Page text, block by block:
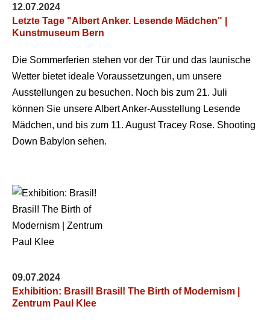
12.07.2024
Letzte Tage "Albert Anker. Lesende Mädchen" |
Kunstmuseum Bern
Die Sommerferien stehen vor der Tür und das launische
Wetter bietet ideale Voraussetzungen, um unsere
Ausstellungen zu besuchen. Noch bis zum 21. Juli
können Sie unsere Albert Anker-Ausstellung Lesende
Mädchen, und bis zum 11. August Tracey Rose. Shooting
Down Babylon sehen.
09.07.2024
Exhibition: Brasil! Brasil! The Birth of Modernism |
Zentrum Paul Klee